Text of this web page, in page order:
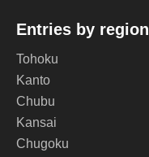
Entries by region
Tohoku
Kanto
Chubu
Kansai
Chugoku